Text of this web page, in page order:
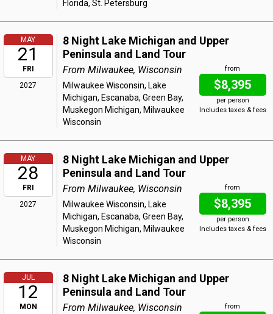
Florida, St. Petersburg
MAY
21
FRI
2027
8 Night Lake Michigan and Upper
Peninsula and Land Tour
from
$8,395
per person
Includes taxes & fees
From Milwaukee, Wisconsin
Milwaukee Wisconsin, Lake
Michigan, Escanaba, Green Bay,
Muskegon Michigan, Milwaukee
Wisconsin
MAY
28
FRI
2027
8 Night Lake Michigan and Upper
Peninsula and Land Tour
from
$8,395
per person
Includes taxes & fees
From Milwaukee, Wisconsin
Milwaukee Wisconsin, Lake
Michigan, Escanaba, Green Bay,
Muskegon Michigan, Milwaukee
Wisconsin
JUL
12
MON
8 Night Lake Michigan and Upper
Peninsula and Land Tour
from
From Milwaukee, Wisconsin